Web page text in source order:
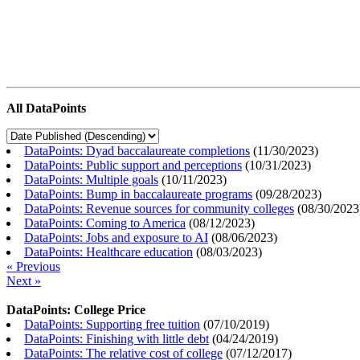
All DataPoints
DataPoints: Dyad baccalaureate completions (11/30/2023)
DataPoints: Public support and perceptions (10/31/2023)
DataPoints: Multiple goals (10/11/2023)
DataPoints: Bump in baccalaureate programs (09/28/2023)
DataPoints: Revenue sources for community colleges (08/30/2023
DataPoints: Coming to America (08/12/2023)
DataPoints: Jobs and exposure to AI (08/06/2023)
DataPoints: Healthcare education (08/03/2023)
« Previous
Next »
DataPoints: College Price
DataPoints: Supporting free tuition (07/10/2019)
DataPoints: Finishing with little debt (04/24/2019)
DataPoints: The relative cost of college (07/12/2017)